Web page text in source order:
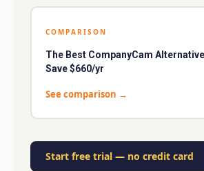
COMPARISON
The Best CompanyCam
Save $660/yr
See comparison →
Start free trial — no credit card